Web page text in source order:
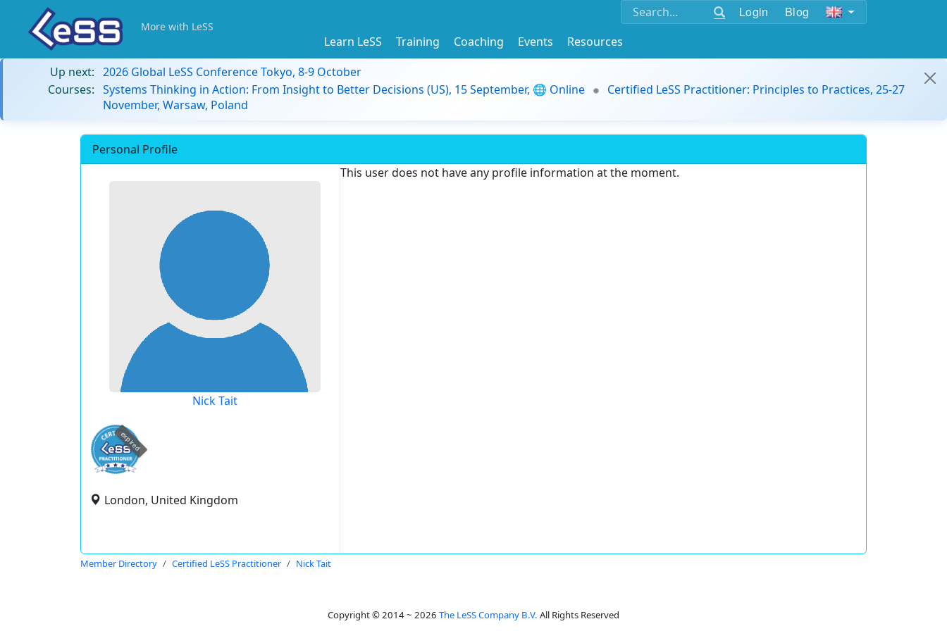
Login Blog
More with LeSS
Learn LeSS Training Coaching Events
Resources
Up next: 2026 Global LeSS Conference Tokyo, 8-9 October
Courses: Systems Thinking in Action: From Insight to Better Decisions (US), 15 September, 🌐 Online
Certified LeSS Practitioner: Principles to Practices, 25-27
November, Warsaw, Poland
Personal Profile
Nick Tait
expired
London, United Kingdom
This user does not have any profile information at the moment.
Member Directory Certified LeSS Practitioner Nick Tait
Copyright © 2014 ~ 2026 The LeSS Company B.V. All Rights Reserved